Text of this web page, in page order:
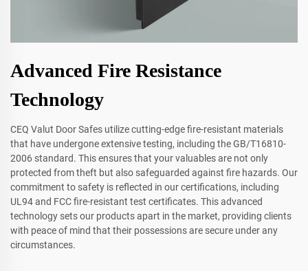
Advanced Fire Resistance
Technology
CEQ Valut Door Safes utilize cutting-edge fire-resistant materials
that have undergone extensive testing, including the GB/T16810-
2006 standard. This ensures that your valuables are not only
protected from theft but also safeguarded against fire hazards. Our
commitment to safety is reflected in our certifications, including
UL94 and FCC fire-resistant test certificates. This advanced
technology sets our products apart in the market, providing clients
with peace of mind that their possessions are secure under any
circumstances.